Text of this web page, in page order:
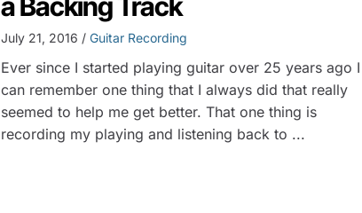
July 21, 2016 / Guitar Recording
Ever since I started playing guitar over 25 years ago I
can remember one thing that I always did that really
seemed to help me get better. That one thing is
recording my playing and listening back to ...